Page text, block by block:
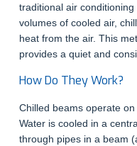
traditional air
volumes of cooled air,
heat from the air. This
provides a quiet and
How Do They Work?
Chilled beams operate
Water is cooled in a
through pipes in a beam